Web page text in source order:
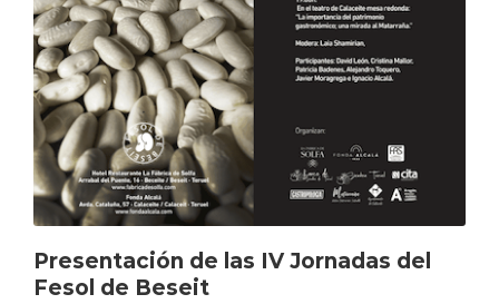
Presentación de las IV Jornadas del
Fesol de Beseit